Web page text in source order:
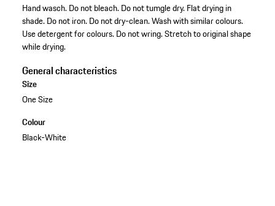
Hand wasch. Do not bleach. Do not tumgle dry. Flat drying in
shade. Do not iron. Do not dry-clean. Wash with similar colours.
Use detergent for colours. Do not wring. Stretch to original shape
while drying.
General characteristics
Size
One Size
Colour
Black-White